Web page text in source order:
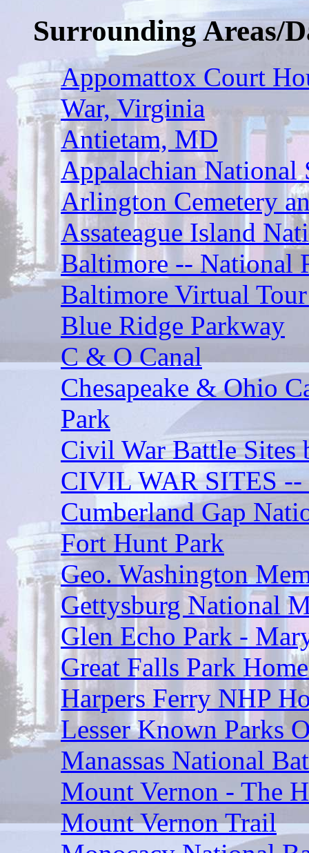
Surrounding Areas/
Appomattox Court
War, Virginia
Antietam, MD
Appalachian National
Arlington Cemetery
Assateague Island
Baltimore -- National
Baltimore Virtual
Blue Ridge Parkway
C & O Canal
Chesapeake & Ohio
Park
Civil War Battle Sites
CIVIL WAR SITES
Cumberland Gap
Fort Hunt Park
Geo. Washington
Gettysburg National
Glen Echo Park -
Great Falls Park
Harpers Ferry NHP
Lesser Known Parks
Manassas National
Mount Vernon - The
Mount Vernon Trail